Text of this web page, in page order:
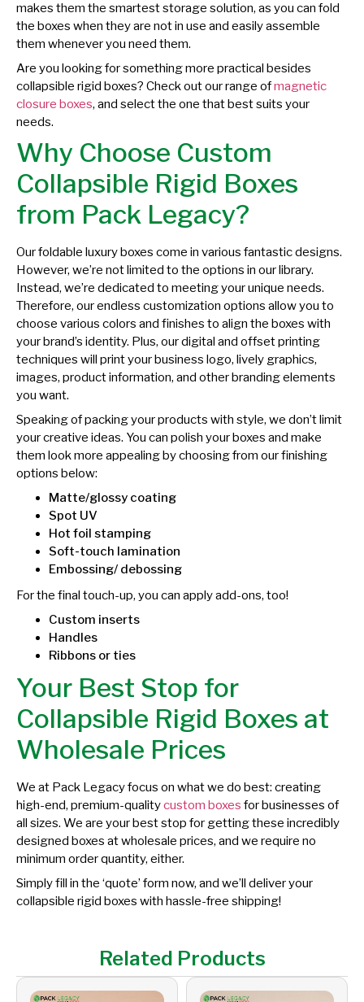
makes them the smartest storage solution, as you can fold
the boxes when they are not in use and easily assemble
them whenever you need them.
Are you looking for something more practical besides
collapsible rigid boxes? Check out our range ofmagnetic
closure boxes, and select the one that best suits your
needs.
Why Choose Custom
Collapsible Rigid Boxes
from Pack Legacy?
Our foldable luxury boxes come in various fantastic designs.
However, we’re not limited to the options in our library.
Instead, we’re dedicated to meeting your unique needs.
Therefore, our endless customization options allow you to
choose various colors and finishes to align the boxes with
your brand’s identity. Plus, our digital and offset printing
techniques will print your business logo, lively graphics,
images, product information, and other branding elements
you want.
Speaking of packing your products with style, we don’t limit
your creative ideas. You can polish your boxes and make
them look more appealing by choosing from our finishing
options below:
Matte/glossy coating
Spot UV
Hot foil stamping
Soft-touch lamination
Embossing/ debossing
For the final touch-up, you can apply add-ons, too!
Custom inserts
Handles
Ribbons or ties
Your Best Stop for
Collapsible Rigid Boxes at
Wholesale Prices
We at Pack Legacy focus on what we do best: creating
high-end, premium-qualitycustom boxes for businesses of
all sizes. We are your best stop for getting these incredibly
designed boxes at wholesale prices, and we require no
minimum order quantity, either.
Simply fill in the ‘quote’ form now, and we’ll deliver your
collapsible rigid boxes with hassle-free shipping!
Related Products